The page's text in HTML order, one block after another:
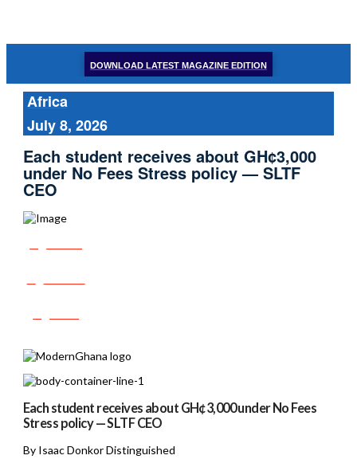
DOWNLOAD LATEST MAGAZINE EDITION
Africa
July 8, 2026
Each student receives about GH¢3,000
under No Fees Stress policy — SLTF
CEO
Each student receives about GH¢3,000 under No Fees
Stress policy — SLTF CEO
By Isaac Donkor Distinguished